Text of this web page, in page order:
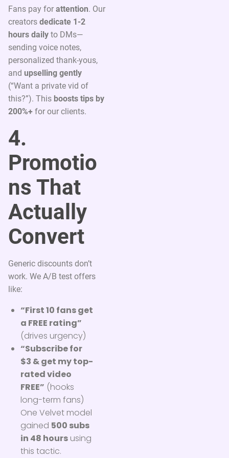
Fans pay for attention. Our
creators dedicate 1-2
hours daily to DMs—
sending voice notes,
personalized thank-yous,
and upselling gently
(“Want a private vid of
this?”). This boosts tips by
200%+ for our clients.
4.
Promotio
ns That
Actually
Convert
Generic discounts don’t
work. We A/B test offers
like:
“First 10 fans get
a FREE rating”
(drives urgency)
“Subscribe for
$3 & get my top-
rated video
FREE” (hooks
long-term fans)
One Velvet model
gained 500 subs
in 48 hours using
this tactic.